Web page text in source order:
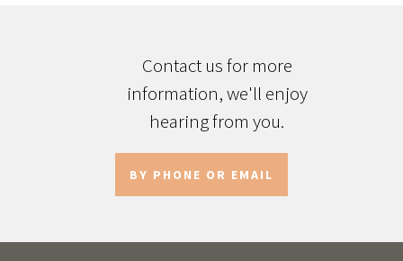
Contact us for more
information, we'll enjoy
hearing from you.
BY PHONE OR EMAIL